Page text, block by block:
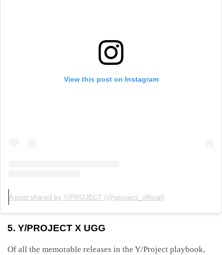
View this post on Instagram
A post shared by Y/PROJECT (@yproject_official)
5. Y/PROJECT X UGG
Of all the memorable releases in the Y/Project playbook,